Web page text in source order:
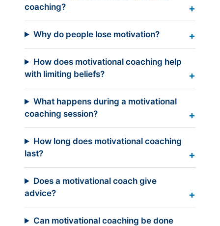
coaching?
Why do people lose motivation?
How does motivational coaching help
with limiting beliefs?
What happens during a motivational
coaching session?
How long does motivational coaching
last?
Does a motivational coach give
advice?
Can motivational coaching be done